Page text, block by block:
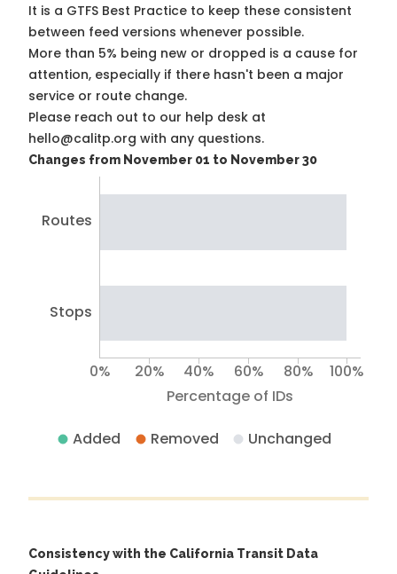
It is a GTFS Best Practice to keep these consistent
between feed versions whenever possible.
More than 5% being new or dropped is a cause for
attention, especially if there hasn't been a major
service or route change.
Please reach out to our help desk at
hello@calitp.org with any questions.
Changes from November 01 to November 30
Routes
Stops
Percentage of IDs
0% 20% 40% 60% 80% 100%
Added Removed Unchanged
Consistency with the California Transit Data